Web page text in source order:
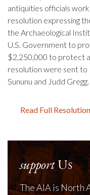
antiquities officials
resolution expressing
the Archaeological
U.S. Government to
$2,250,000 to protect
resolution were sent to
Sununu and Judd Gregg.
Read Full
supportUs
The AIA is North